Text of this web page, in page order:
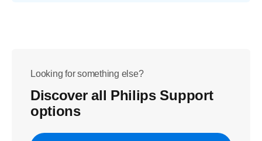
Looking for something else?
Discover all Philips Support
options